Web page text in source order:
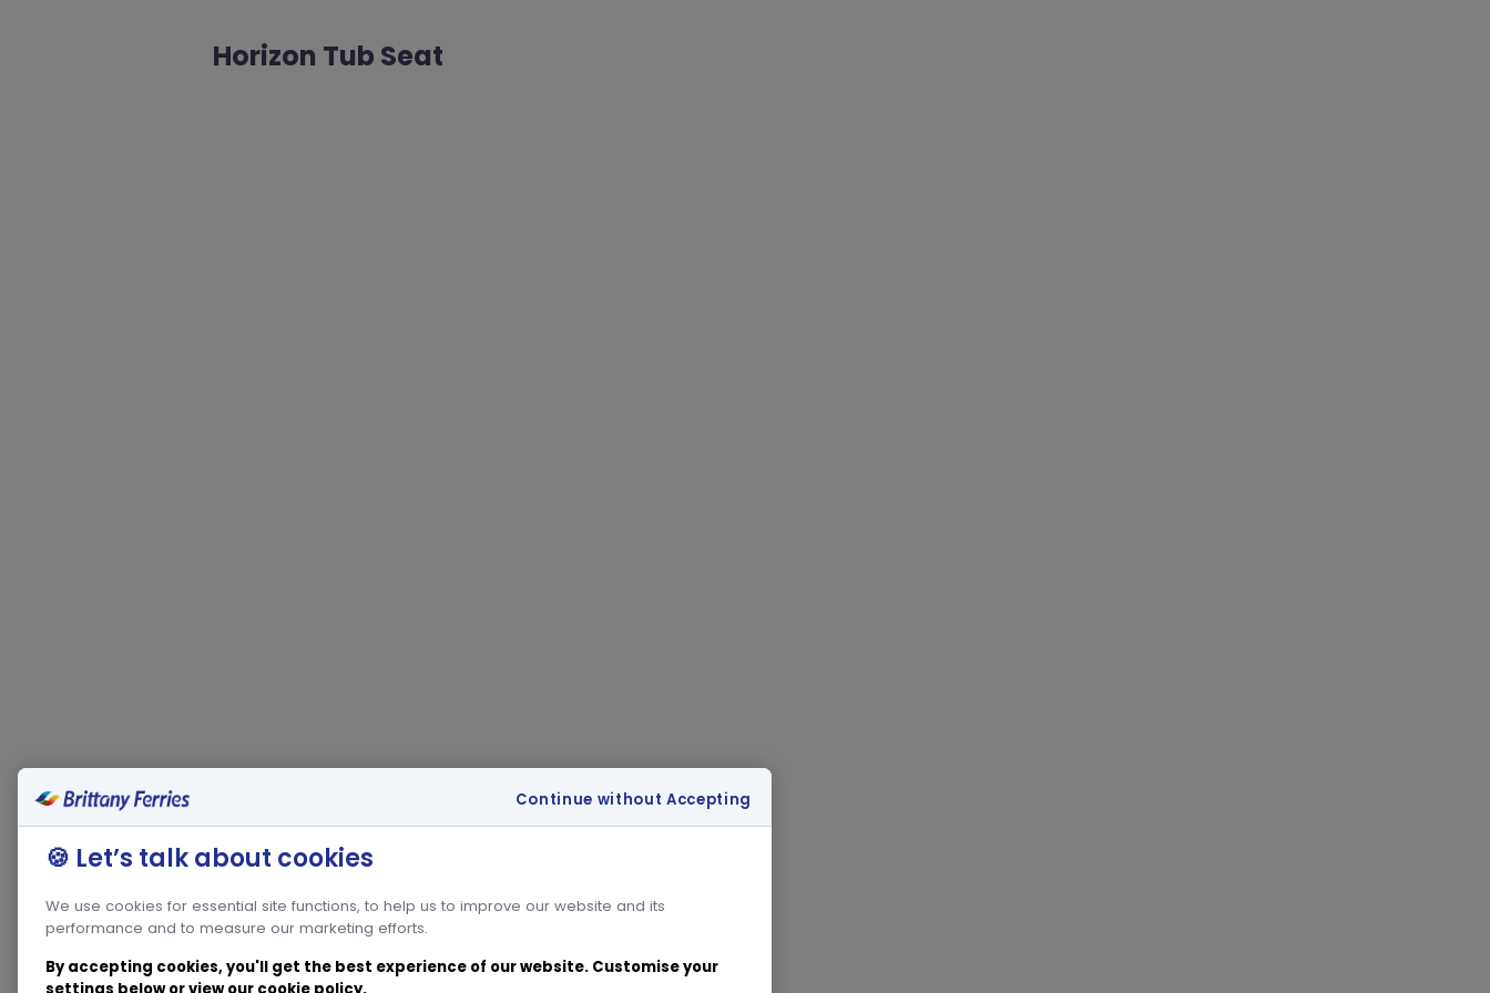
Horizon Tub Seat
🍪 Let’s talk about cookies
We use cookies for essential site functions, to help us to improve our website and its
performance and to measure our marketing efforts.
By accepting cookies, you'll get the best experience of our website. Customise your
Continue without Accepting